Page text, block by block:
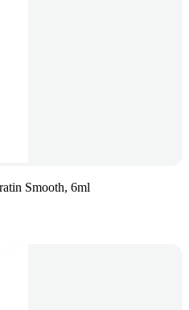
Smooth, 6ml